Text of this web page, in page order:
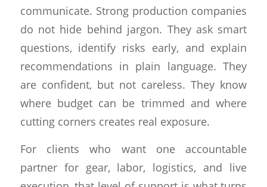
communicate. Strong production companies
do not hide behind jargon. They ask smart
questions, identify risks early, and explain
recommendations in plain language. They
are confident, but not careless. They know
where budget can be trimmed and where
cutting corners creates real exposure.
For clients who want one accountable
partner for gear, labor, logistics, and live